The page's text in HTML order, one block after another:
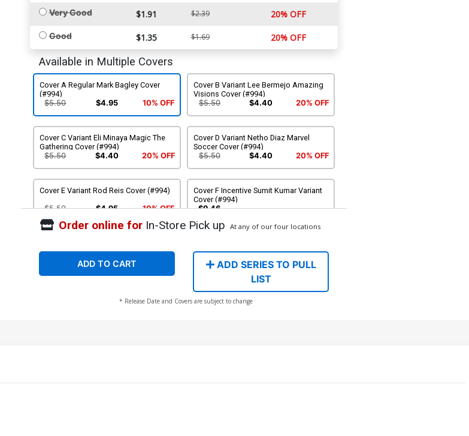
Very Good $1.91 $2.39 20% OFF
Good $1.35 $1.69 20% OFF
Available in Multiple Covers
Cover A Regular Mark Bagley Cover
(#994)
$5.50
$4.95 10% OFF
Cover B Variant Lee Bermejo Amazing
Visions Cover (#994)
$5.50
$4.40 20% OFF
Cover C Variant Eli Minaya Magic The
Gathering Cover (#994)
$5.50
$4.40 20% OFF
Cover D Variant Netho Diaz Marvel
Soccer Cover (#994)
$5.50
$4.40 20% OFF
Cover E Variant Rod Reis Cover (#994)
$5.50 $4.95 10% OFF
Cover F Incentive Sumit Kumar Variant
Cover (#994)
$9.46
Gathering Virgin Cover (#994)
$36.46
Amazing Visions Virgin Cover (#994)
$80.51
$72.46 10% OFF
Order online forIn-Store Pick up At any of our four locations
ADD TO CART
ADD SERIES TO PULL
LIST
* Release Date and Covers are subject to change